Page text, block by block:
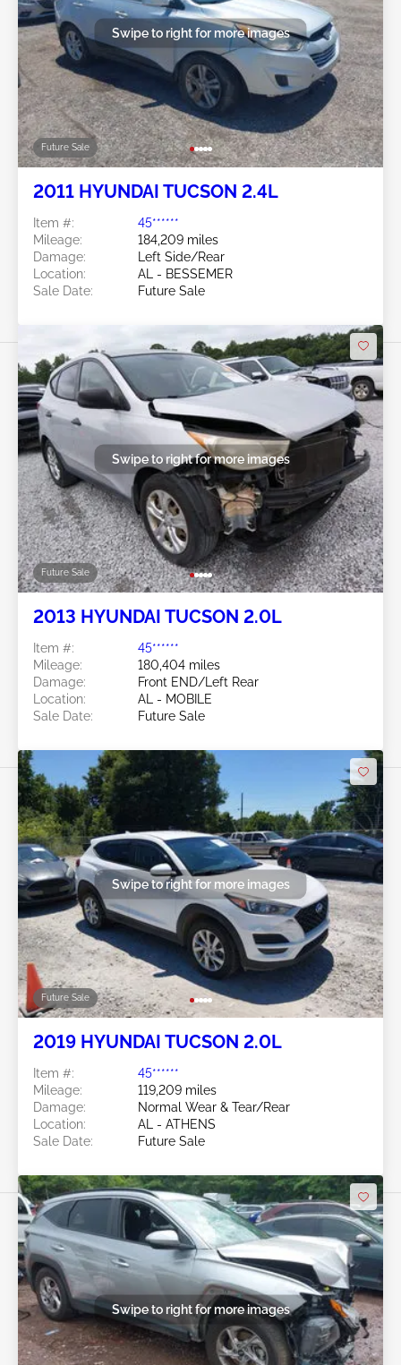
Future Sale
Swipe to right for more images
2011 HYUNDAI TUCSON 2.4L
Item #:
45******
Mileage:
184,209 miles
Damage:
Left Side/Rear
Location:
AL - BESSEMER
Sale Date:
Future Sale
Future Sale
Swipe to right for more images
2013 HYUNDAI TUCSON 2.0L
Item #:
45******
Mileage:
180,404 miles
Damage:
Front END/Left Rear
Location:
AL - MOBILE
Sale Date:
Future Sale
Future Sale
Swipe to right for more images
2019 HYUNDAI TUCSON 2.0L
Item #:
45******
Mileage:
119,209 miles
Damage:
Normal Wear & Tear/Rear
Location:
AL - ATHENS
Sale Date:
Future Sale
Swipe to right for more images